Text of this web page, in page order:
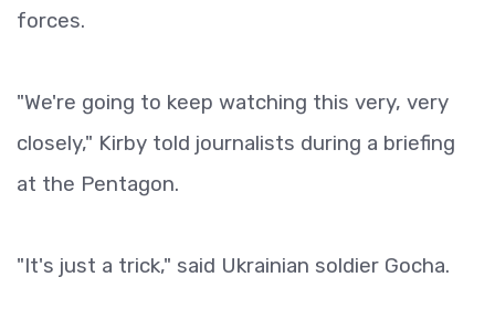
forces.
"We're going to keep watching this very, very
closely," Kirby told journalists during a briefing
at the Pentagon.
"It's just a trick," said Ukrainian soldier Gocha.